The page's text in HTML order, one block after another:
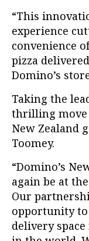
“This
experience
convenience
pizza
Domino’s
Taking the
thrilling move
New Zealand
Toomey.
“Domino’s
again be at
Our
opportunity
delivery